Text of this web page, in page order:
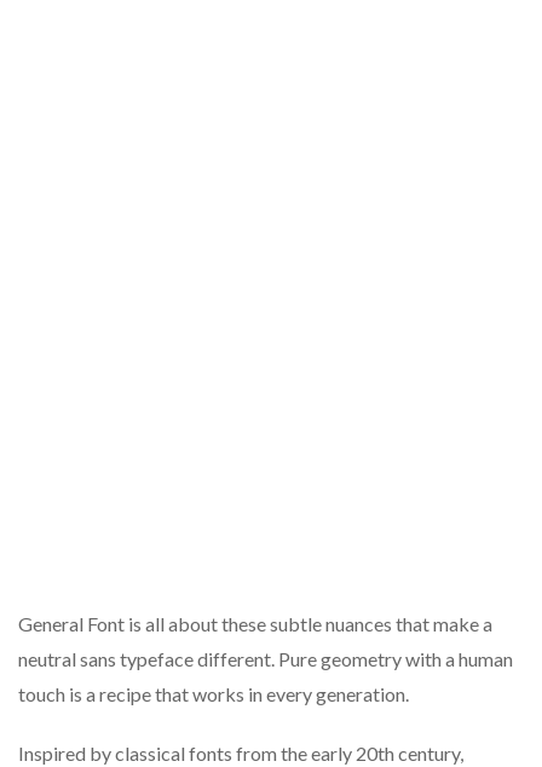
General Font is all about these subtle nuances that make a
neutral sans typeface different. Pure geometry with a human
touch is a recipe that works in every generation.
Inspired by classical fonts from the early 20th century,